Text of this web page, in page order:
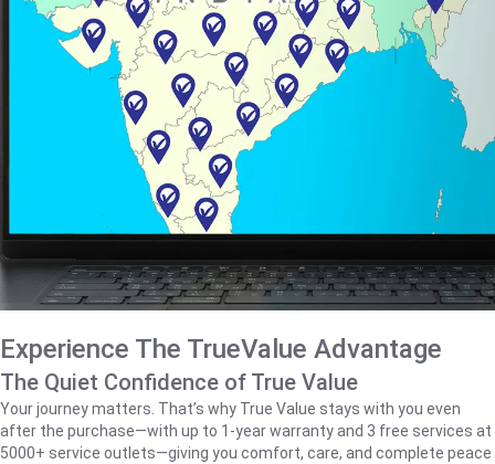
Experience The TrueValue Advantage
The Quiet Confidence of True Value
Your journey matters. That’s why True Value stays with you even
after the purchase—with up to 1‑year warranty and 3 free services at
5000+ service outlets—giving you comfort, care, and complete peace